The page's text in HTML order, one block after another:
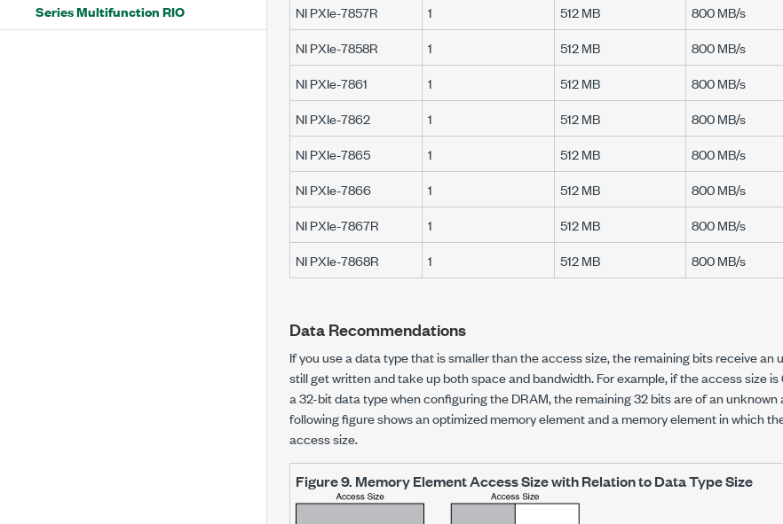
Series Multifunction RIO
NI PXIe-7857R
1 512 MB 800 MB/s
NI PXIe-7858R
1 512 MB 800 MB/s
NI PXIe-7861
1 512 MB 800 MB/s
NI PXIe-7862
1 512 MB 800 MB/s
NI PXIe-7865
1 512 MB 800 MB/s
NI PXIe-7866
1 512 MB 800 MB/s
NI PXIe-7867R
1 512 MB 800 MB/s
NI PXIe-7868R
1 512 MB 800 MB/s
Data Recommendations
If you use a data type that is smaller than the access size, the remaining bits receive an
still get written and take up both space and bandwidth. For example, if the access size
a 32-bit data type when configuring the DRAM, the remaining 32 bits are of an unknown
following figure shows an optimized memory element and a memory element in which
access size.
Figure 9. Memory Element Access Size with Relation to Data Type Size